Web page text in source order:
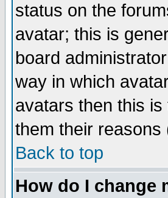
status on the
avatar; this is
board
way in which
avatars then this
them their
Back to top
How do I change